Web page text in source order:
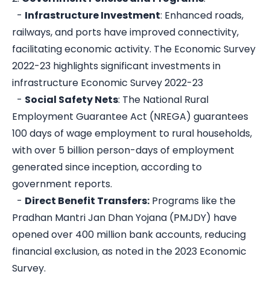
- Infrastructure Investment: Enhanced roads,
railways, and ports have improved connectivity,
facilitating economic activity. The Economic Survey
2022-23 highlights significant investments in
infrastructure Economic Survey 2022-23
- Social Safety Nets: The National Rural
Employment Guarantee Act (NREGA) guarantees
100 days of wage employment to rural households,
with over 5 billion person-days of employment
generated since inception, according to
government reports.
- Direct Benefit Transfers: Programs like the
Pradhan Mantri Jan Dhan Yojana (PMJDY) have
opened over 400 million bank accounts, reducing
financial exclusion, as noted in the 2023 Economic
Survey.